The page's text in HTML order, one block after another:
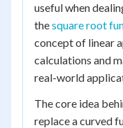
useful when
thesquare root
concept of linear
calculations and
real-world
The core idea
replace a curved